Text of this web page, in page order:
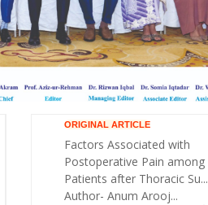
ORIGINAL ARTICLE
Factors Associated with
Postoperative Pain among
Patients after Thoracic Su...
Author- Anum Arooj...